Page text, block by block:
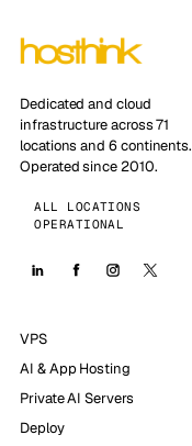
Dedicated and cloud
infrastructure across 71
locations and 6 continents.
Operated since 2010.
ALL LOCATIONS
OPERATIONAL
VPS
AI & App Hosting
Private AI Servers
Deploy